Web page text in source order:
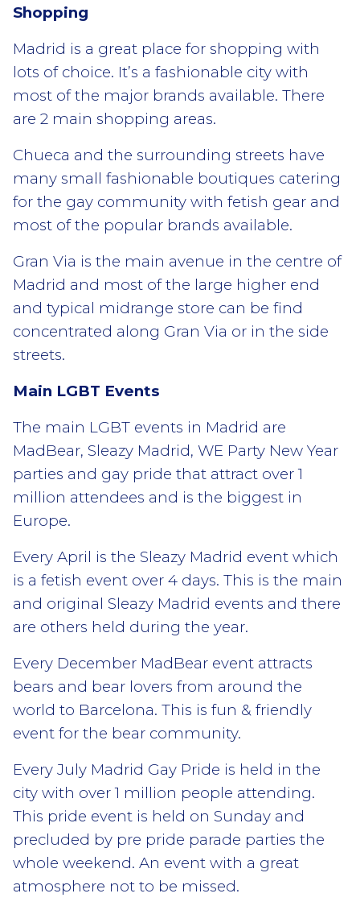
Shopping
Madrid is a great place for shopping with
lots of choice. It’s a fashionable city with
most of the major brands available. There
are 2 main shopping areas.
Chueca and the surrounding streets have
many small fashionable boutiques catering
for the gay community with fetish gear and
most of the popular brands available.
Gran Via is the main avenue in the centre of
Madrid and most of the large higher end
and typical midrange store can be find
concentrated along Gran Via or in the side
streets.
Main LGBT Events
The main LGBT events in Madrid are
MadBear, Sleazy Madrid, WE Party New Year
parties and gay pride that attract over 1
million attendees and is the biggest in
Europe.
Every April is the Sleazy Madrid event which
is a fetish event over 4 days. This is the main
and original Sleazy Madrid events and there
are others held during the year.
Every December MadBear event attracts
bears and bear lovers from around the
world to Barcelona. This is fun & friendly
event for the bear community.
Every July Madrid Gay Pride is held in the
city with over 1 million people attending.
This pride event is held on Sunday and
precluded by pre pride parade parties the
whole weekend. An event with a great
atmosphere not to be missed.